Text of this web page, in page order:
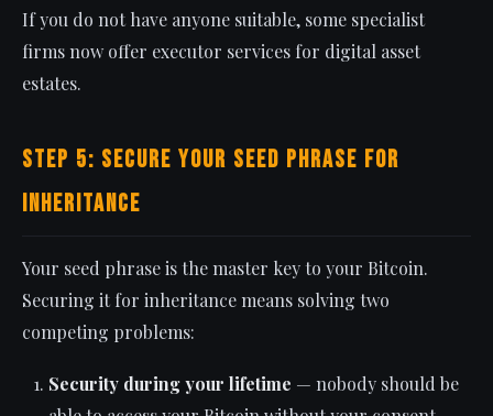
If you do not have anyone suitable, some specialist
firms now offer executor services for digital asset
estates.
Step 5: Secure Your Seed Phrase for
Inheritance
Your seed phrase is the master key to your Bitcoin.
Securing it for inheritance means solving two
competing problems:
Security during your lifetime — nobody should be